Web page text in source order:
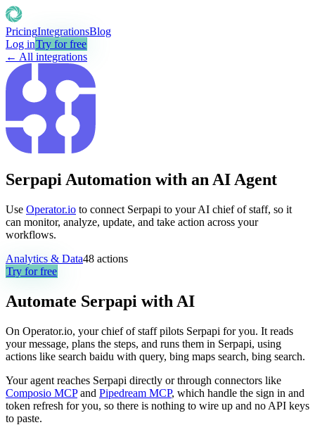
PricingIntegrationsBlog
Log inTry for free
← All integrations
Serpapi Automation with an AI Agent
Use Operator.io to connect Serpapi to your AI chief of staff, so it
can monitor, analyze, update, and take action across your
workflows.
Analytics & Data48 actions
Try for free
Automate Serpapi with AI
On Operator.io, your chief of staff pilots Serpapi for you. It reads
your message, plans the steps, and runs them in Serpapi, using
actions like search baidu with query, bing maps search, bing search.
Your agent reaches Serpapi directly or through connectors like
Composio MCP and Pipedream MCP, which handle the sign in and
token refresh for you, so there is nothing to wire up and no API keys
to paste.